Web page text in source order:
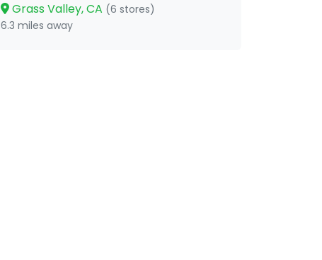
Grass Valley, CA (6 stores)
6.3 miles away